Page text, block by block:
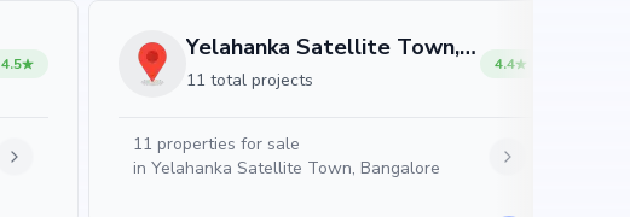
4.5
Yelahanka Satellite Town, Bangalore
11 total projects
4.4
11 properties for sale
in Yelahanka Satellite Town, Bangalore